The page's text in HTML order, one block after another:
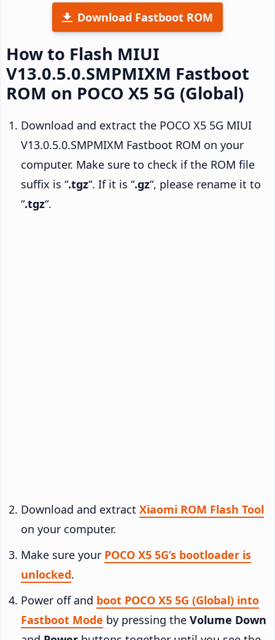
Download Fastboot ROM
How to Flash MIUI
V13.0.5.0.SMPMIXM Fastboot
ROM on POCO X5 5G (Global)
Download and extract the POCO X5 5G MIUI
V13.0.5.0.SMPMIXM Fastboot ROM on your
computer. Make sure to check if the ROM file
suffix is “.tgz“. If it is “.gz“, please rename it to
“.tgz“.
Download and extract Xiaomi ROM Flash Tool
on your computer.
Make sure your POCO X5 5G’s bootloader is
unlocked.
Power off and boot POCO X5 5G (Global) into
Fastboot Mode by pressing the Volume Down